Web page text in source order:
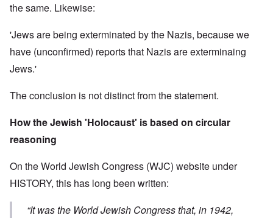
the same. Likewise:
'Jews are being exterminated by the Nazis, because we
have (unconfirmed) reports that Nazis are exterminaing
Jews.'
The conclusion is not distinct from the statement.
How the Jewish 'Holocaust' is based on circular
reasoning
On the World Jewish Congress (WJC) website under
HISTORY, this has long been written:
“It was the World Jewish Congress that, in 1942,